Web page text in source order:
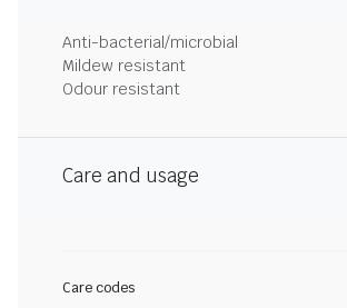
Anti-bacterial/microbial
Mildew resistant
Odour resistant
Care and usage
Care codes